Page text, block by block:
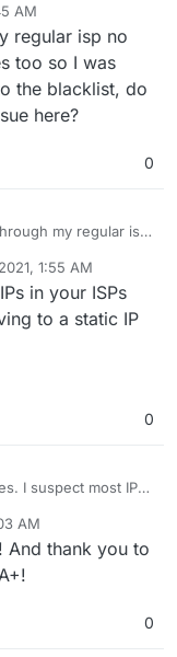
internet through
a static IP which
issue. For the PTR
your ISP they usually
you.
AM
regular isp no
too so I was
the blacklist, do
here?
0
my regular isp
around to the
is the major
1:55 AM
in your ISPs
to a static IP
0
I suspect most IPs
to a static IP will be
like Sendgrid.
AM
And thank you to
0